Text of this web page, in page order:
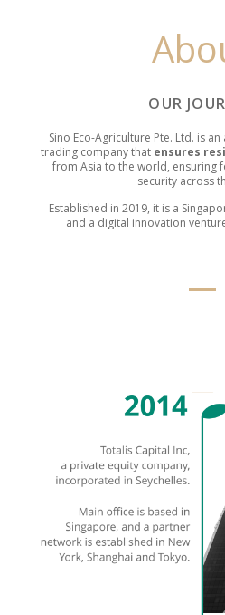
OUR
Sino Eco-Agriculture Pte. Ltd. is
trading company that ensures
from Asia to the world, ensuring
security across
Established in 2019, it is a
and a digital innovation